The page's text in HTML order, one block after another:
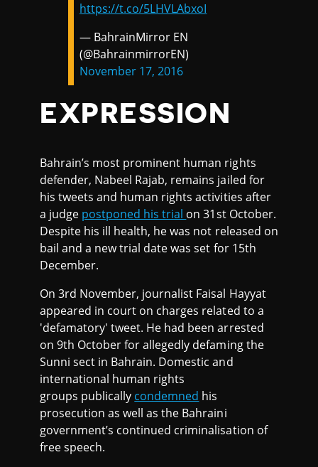
https://t.co/5LHVLAbxoI
— BahrainMirror EN
(@BahrainmirrorEN)
November 17, 2016
EXPRESSION
Bahrain’s most prominent human rights
defender, Nabeel Rajab, remains jailed for
his tweets and human rights activities after
a judge postponed his trial on 31st October.
Despite his ill health, he was not released on
bail and a new trial date was set for 15th
December.
On 3rd November, journalist Faisal Hayyat
appeared in court on charges related to a
'defamatory' tweet. He had been arrested
on 9th October for allegedly defaming the
Sunni sect in Bahrain. Domestic and
international human rights
groups publically condemned his
prosecution as well as the Bahraini
government’s continued criminalisation of
free speech.